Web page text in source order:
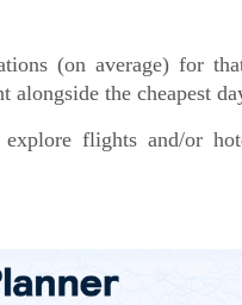
(on average) for
the cheapest
flights and/or